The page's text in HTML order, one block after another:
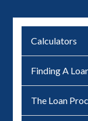
Calculators
Finding A
The Loan